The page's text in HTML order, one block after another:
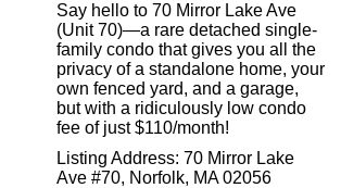
Say hello to 70 Mirror Lake Ave
(Unit 70)—a rare detached single-
family condo that gives you all the
privacy of a standalone home, your
own fenced yard, and a garage,
but with a ridiculously low condo
fee of just $110/month!
Listing Address: 70 Mirror Lake
Ave #70, Norfolk, MA 02056